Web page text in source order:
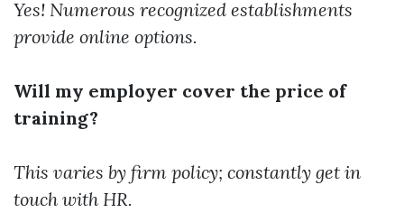
Yes! Numerous recognized establishments
provide online options.
Will my employer cover the price of
training?
This varies by firm policy; constantly get in
touch with HR.